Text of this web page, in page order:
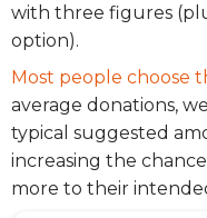
with three figures
option).
Most people choose
average donations,
typical suggested
increasing the
more to their